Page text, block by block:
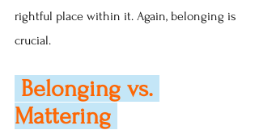
rightful place within it. Again, belonging is
crucial.
Mattering